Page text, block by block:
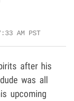
AM PST
after his
was all
upcoming